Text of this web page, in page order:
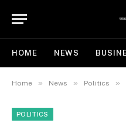
HOME NEWS
Home » News » Politics »
POLITICS